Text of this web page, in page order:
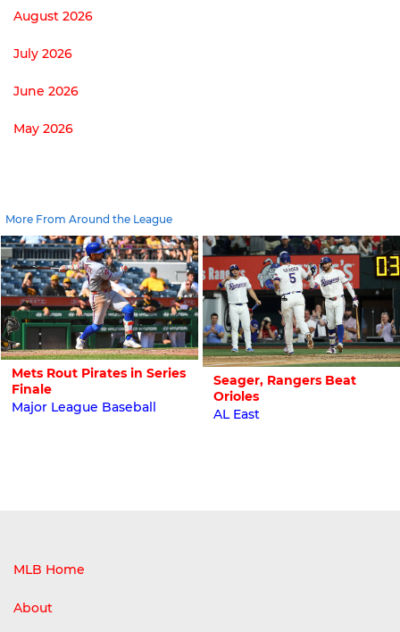
August 2026
July 2026
June 2026
May 2026
More From Around the League
Mets Rout Pirates in Series
Finale
Major League Baseball
Seager, Rangers Beat
Orioles
AL East
MLB Home
About